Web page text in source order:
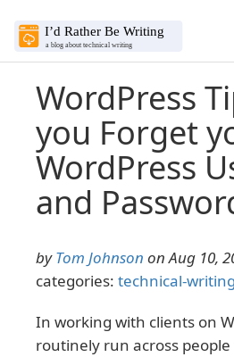
WordPress
you Forget
WordPress
and
byTom Johnson on Aug 10,
categories: technical-writing
In working with clients on
routinely run across